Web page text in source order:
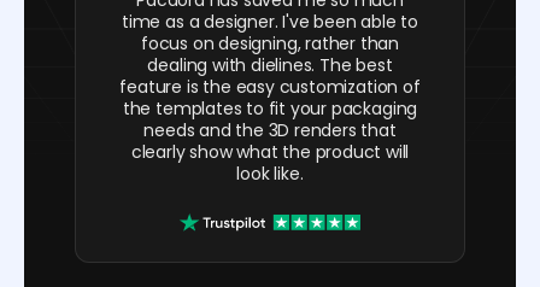
time as a designer. I've been able to
focus on designing, rather than
dealing with dielines. The best
feature is the easy customization of
the templates to fit your packaging
needs and the 3D renders that
clearly show what the product will
look like.